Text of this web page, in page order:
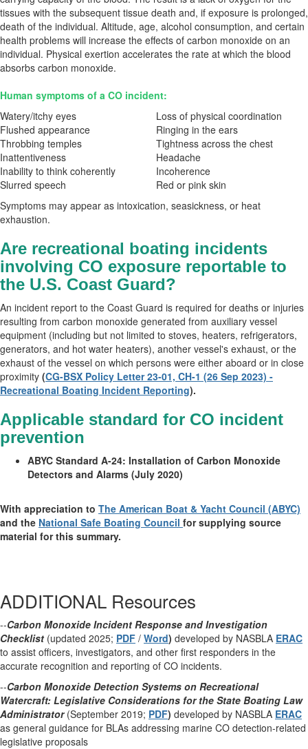
tissues with the subsequent tissue death and, if exposure is prolonged,
death of the individual. Altitude, age, alcohol consumption, and certain
health problems will increase the effects of carbon monoxide on an
individual. Physical exertion accelerates the rate at which the blood
absorbs carbon monoxide.
Human symptoms of a CO incident:
Watery/itchy eyes
Loss of physical coordination
Flushed appearance
Ringing in the ears
Throbbing temples
Tightness across the chest
Inattentiveness
Headache
Inability to think coherently
Incoherence
Slurred speech
Red or pink skin
Symptoms may appear as intoxication, seasickness, or heat
exhaustion.
Are recreational boating incidents
involving CO exposure reportable to
the U.S. Coast Guard?
An incident report to the Coast Guard is required for deaths or injuries
resulting from carbon monoxide generated from auxiliary vessel
equipment (including but not limited to stoves, heaters, refrigerators,
generators, and hot water heaters), another vessel's exhaust, or the
exhaust of the vessel on which persons were either aboard or in close
proximity (CG-BSX Policy Letter 23-01, CH-1 (26 Sep 2023) -
Recreational Boating Incident Reporting).
Applicable standard for CO incident
prevention
ABYC Standard A-24: Installation of Carbon Monoxide
Detectors and Alarms (July 2020)
With appreciation to The American Boat & Yacht Council (ABYC)
and the National Safe Boating Council for supplying source
material for this summary.
ADDITIONAL Resources
--Carbon Monoxide Incident Response and Investigation
Checklist (updated 2025; PDF / Word) developed by NASBLA ERAC
to assist officers, investigators, and other first responders in the
accurate recognition and reporting of CO incidents.
--Carbon Monoxide Detection Systems on Recreational
Watercraft: Legislative Considerations for the State Boating Law
Administrator(September 2019; PDF) developed by NASBLA ERAC
as general guidance for BLAs addressing marine CO detection-related
legislative proposals